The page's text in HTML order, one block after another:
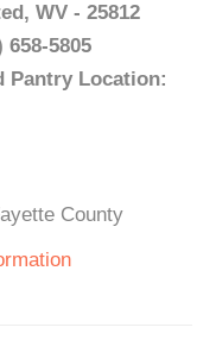
WV - 25812
658-5805
Pantry Location:
County